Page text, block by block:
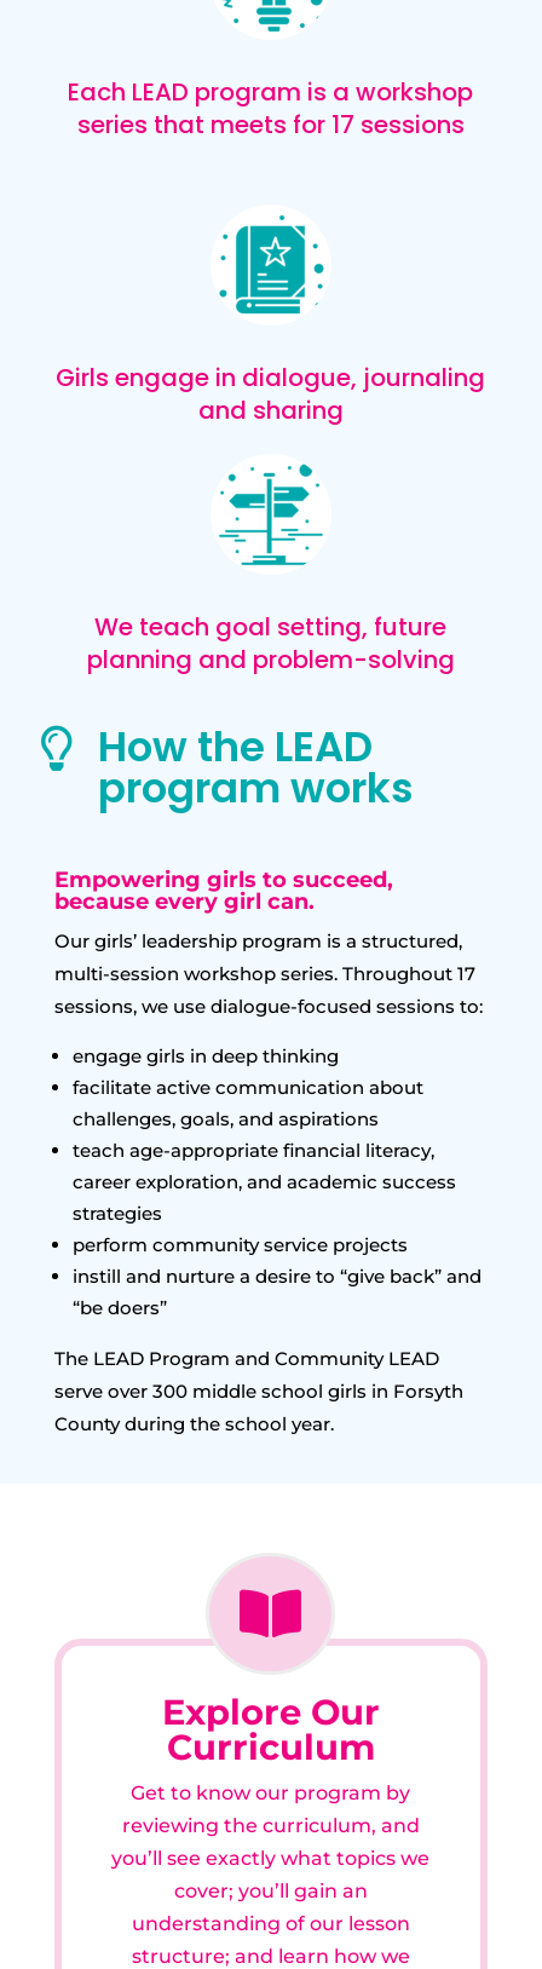
Each LEAD program is a workshop
series that meets for 17 sessions
Girls engage in dialogue, journaling
and sharing
We teach goal setting, future
planning and problem-solving
 How the LEAD
program works
Empowering girls to succeed,
because every girl can.
Our girls’ leadership program is a structured,
multi-session workshop series. Throughout 17
sessions, we use dialogue-focused sessions to:
engage girls in deep thinking
facilitate active communication about
challenges, goals, and aspirations
teach age-appropriate financial literacy,
career exploration, and academic success
strategies
perform community service projects
instill and nurture a desire to “give back” and
“be doers”
The LEAD Program and Community LEAD
serve over 300 middle school girls in Forsyth
County during the school year.

Explore Our
Curriculum
Get to know our program by
reviewing the curriculum, and
you’ll see exactly what topics we
cover; you’ll gain an
understanding of our lesson
structure; and learn how we